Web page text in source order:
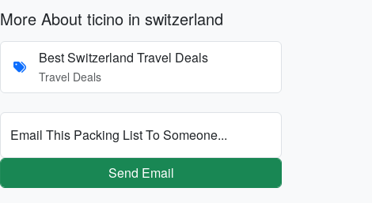
More About ticino in switzerland
Best Switzerland Travel Deals
Travel Deals
Email This Packing List To Someone...
Send Email